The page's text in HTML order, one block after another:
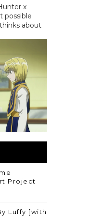
x
possible
about
Project
Luffy [with